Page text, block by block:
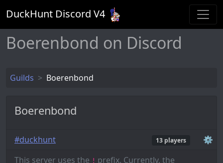
DuckHunt Discord V4
Boerenbond on Discord
Guilds Boerenbond
Boerenbond
#duckhunt 13 players
⚙️
This server uses the ! prefix. Currently, the